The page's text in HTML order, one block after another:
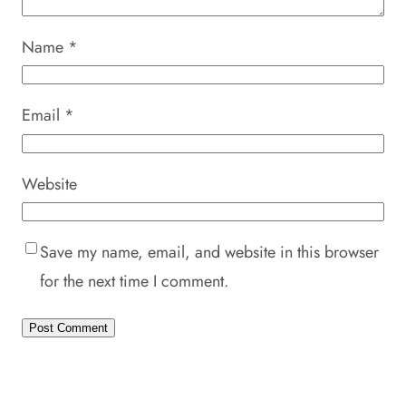
Name *
Email *
Website
Save my name, email, and website in this browser
for the next time I comment.